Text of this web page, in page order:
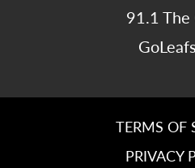
91.1 The
TERMS OF
PRIVACY